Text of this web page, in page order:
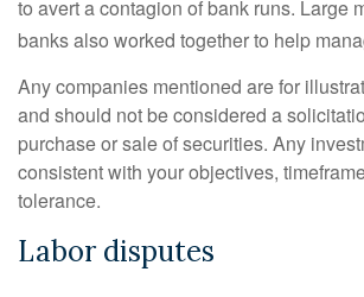
to avert a contagion of bank runs. Large
banks also worked together to help
Any companies mentioned are for
and should not be considered a
purchase or sale of securities. Any
consistent with your objectives,
tolerance.
Labor disputes